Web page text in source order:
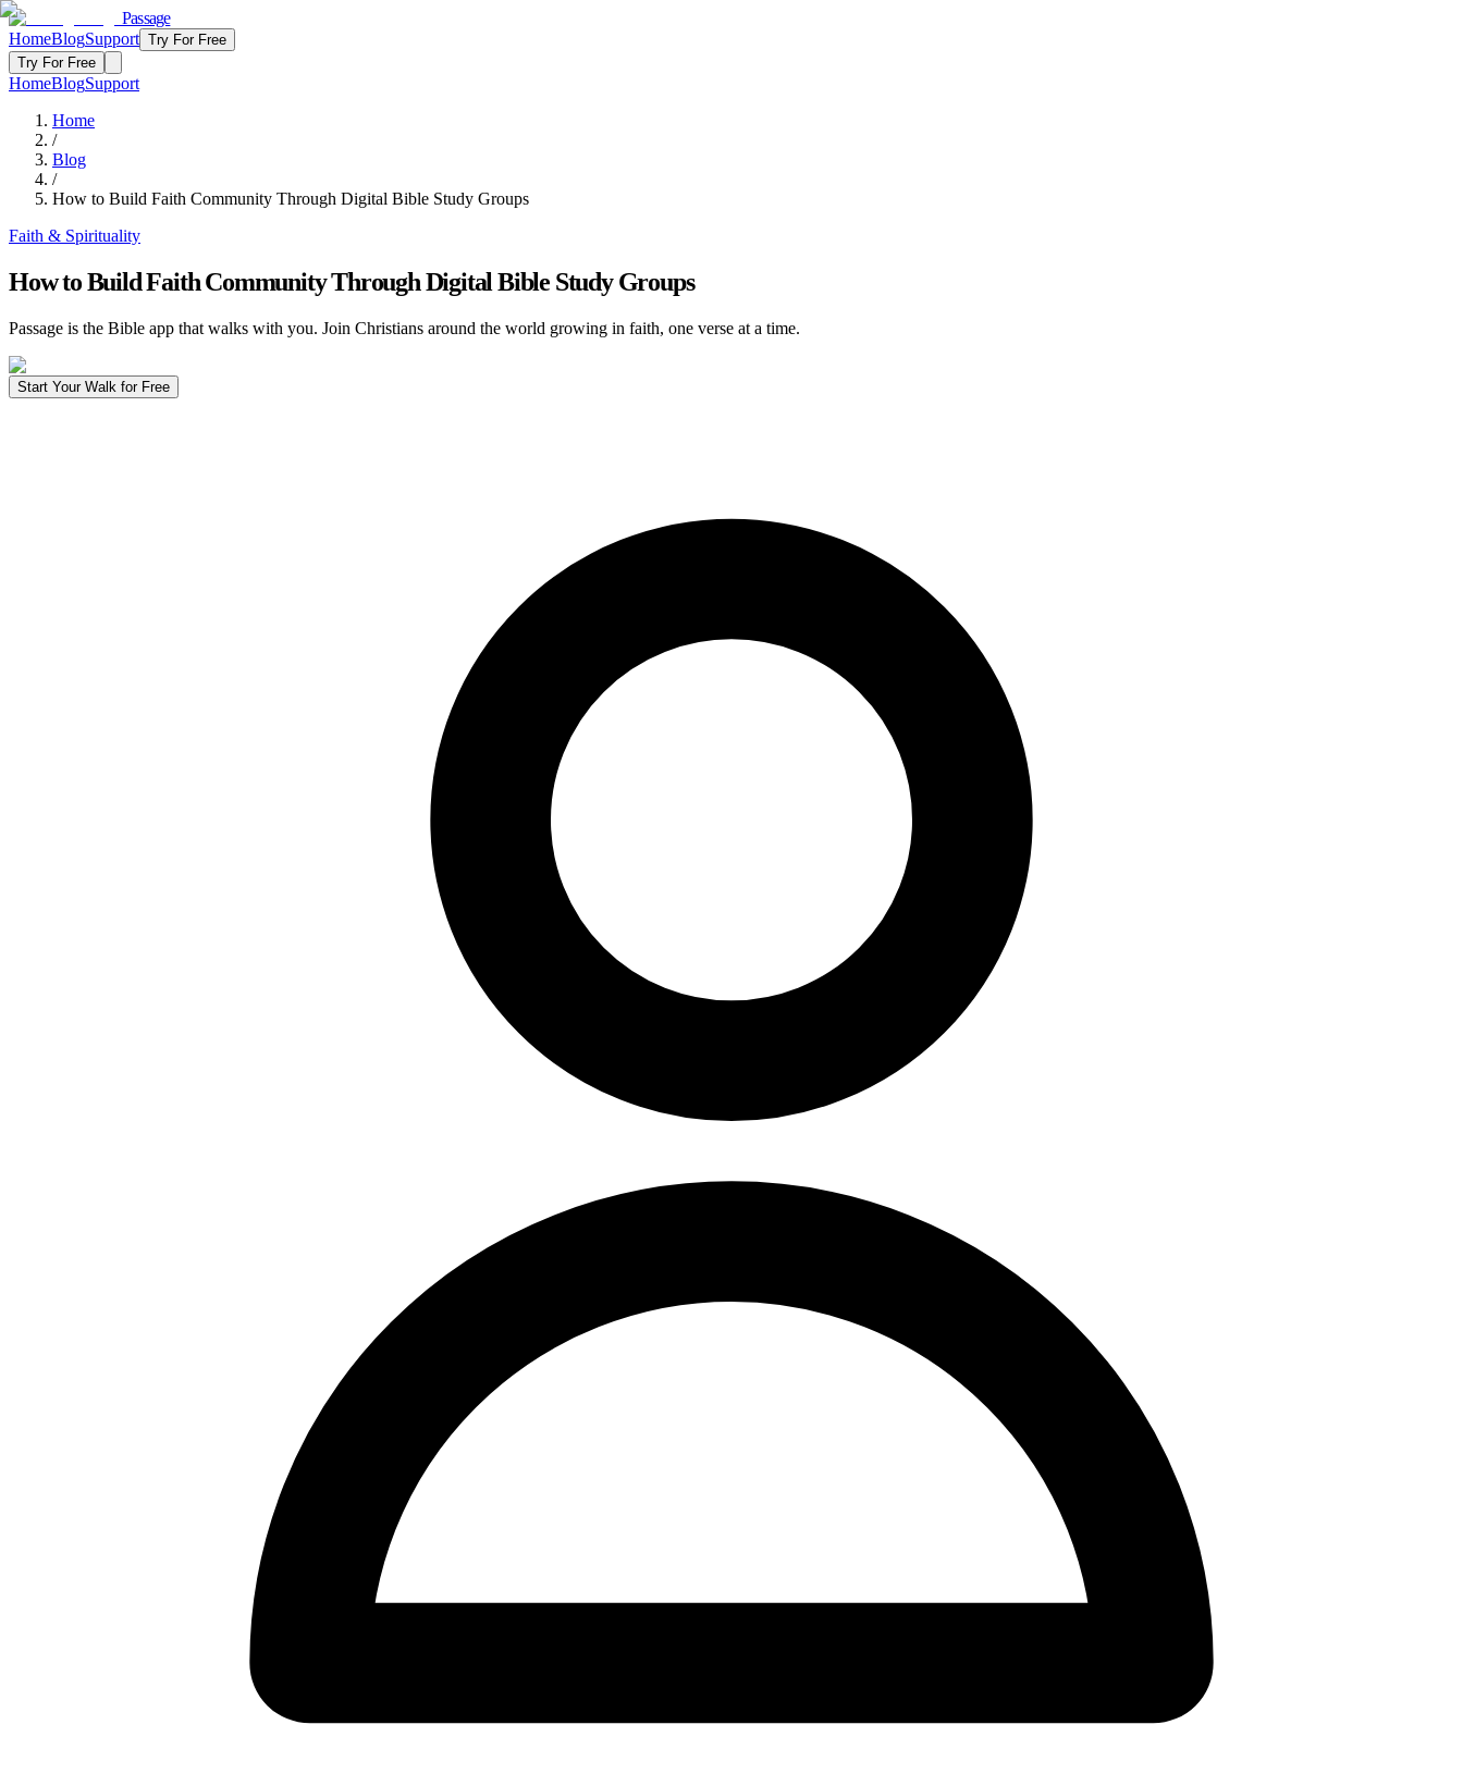
Passage
HomeBlogSupport Try For Free
Try For Free
HomeBlogSupport
Home
/
Blog
/
How to Build Faith Community Through Digital Bible Study Groups
Faith & Spirituality
How to Build Faith Community Through Digital Bible Study Groups
Passage is the Bible app that walks with you. Join Christians around the world growing in faith, one verse at a time.
Start Your Walk for Free